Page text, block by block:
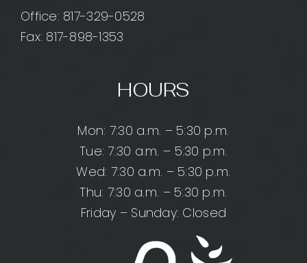
Office: 817-329-0528
Fax: 817-898-1353
HOURS
Mon: 7:30 a.m. – 5:30 p.m.
Tue: 7:30 a.m. – 5:30 p.m.
Wed: 7:30 a.m. – 5:30 p.m.
Thu: 7:30 a.m. – 5:30 p.m.
Friday – Sunday: Closed